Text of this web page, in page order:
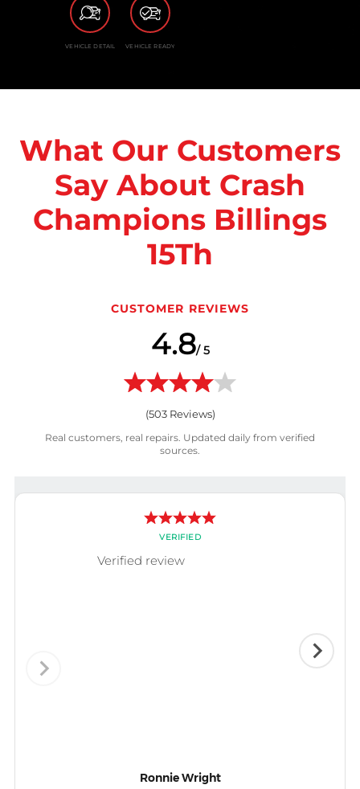
VEHICLE DETAIL VEHICLE READY
What Our Customers
Say About Crash
Champions Billings
15Th
CUSTOMER REVIEWS
4.8/ 5
(503Reviews)
Real customers, real repairs. Updated daily from verified
sources.
VERIFIED
Verified review
Ronnie Wright